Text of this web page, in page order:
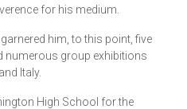
for his medium.
him, to this point, five
numerous group exhibitions
Italy.
High School for the